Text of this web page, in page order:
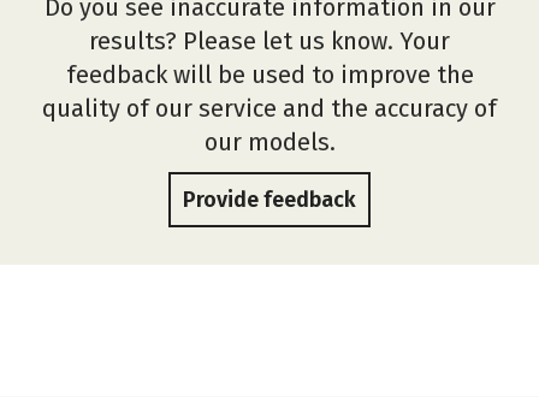
Do you see inaccurate information in our
results? Please let us know. Your
feedback will be used to improve the
quality of our service and the accuracy of
our models.
Provide feedback